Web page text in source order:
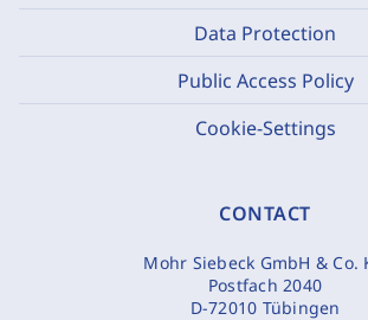
Data Protection
Public Access Policy
Cookie-Settings
CONTACT
Mohr Siebeck GmbH & Co.
Postfach 2040
D-72010 Tübingen